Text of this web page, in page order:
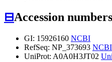
⊟Accession numbers
GI: 15926160 NCBI
RefSeq: NP_373693 NCBI
UniProt: A0A0H3JT02